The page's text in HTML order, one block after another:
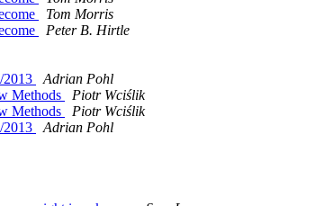
Tom Morris
Peter B. Hirtle
2013
Adrian Pohl
Methods
Piotr Wciślik
Methods
Piotr Wciślik
2013
Adrian Pohl